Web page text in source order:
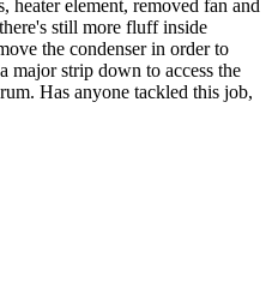
heater element, removed fan and
still more fluff inside
the condenser in order to
major strip down to access the
Has anyone tackled this job,